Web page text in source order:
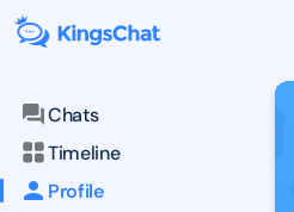
Chats
Timeline
Profile